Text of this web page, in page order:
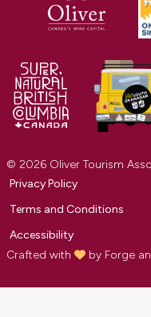
© 2026 Oliver Tourism
Privacy Policy
Terms and Conditions
Accessibility
Crafted with
by Forge